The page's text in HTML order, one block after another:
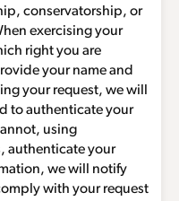
conservatorship, or
exercising your
right you are
your name and
your request, we will
to authenticate your
using
authenticate your
we will notify
with your request